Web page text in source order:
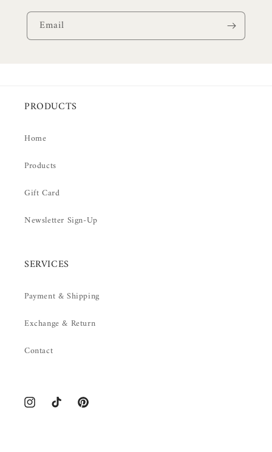
Email
PRODUCTS
Home
Products
Gift Card
Newsletter Sign-Up
SERVICES
Payment & Shipping
Exchange & Return
Contact
InstagramTikTok Pinterest